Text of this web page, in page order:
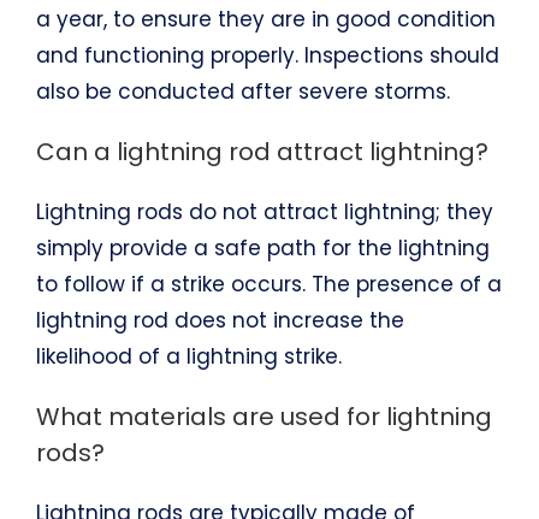
a year, to ensure they are in good condition
and functioning properly. Inspections should
also be conducted after severe storms.
Can a lightning rod attract lightning?
Lightning rods do not attract lightning; they
simply provide a safe path for the lightning
to follow if a strike occurs. The presence of a
lightning rod does not increase the
likelihood of a lightning strike.
What materials are used for lightning
rods?
Lightning rods are typically made of